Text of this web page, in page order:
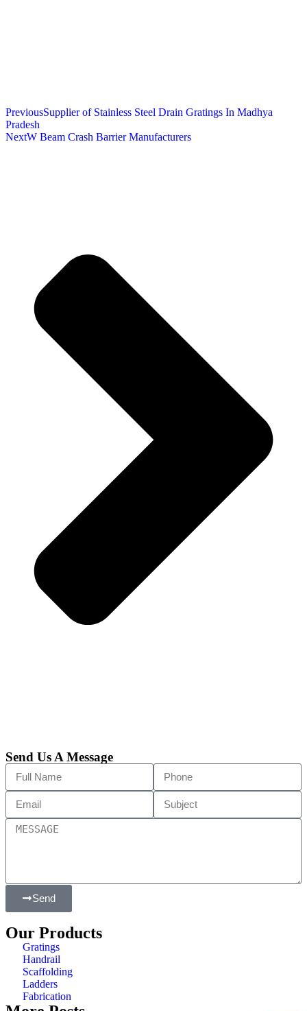
PreviousSupplier of Stainless Steel Drain Gratings In Madhya
Pradesh
NextW Beam Crash Barrier Manufacturers
Send Us A Message
Send
Our Products
Gratings
Handrail
Scaffolding
Ladders
Fabrication